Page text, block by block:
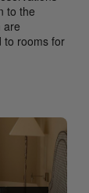
to the
are
to rooms for